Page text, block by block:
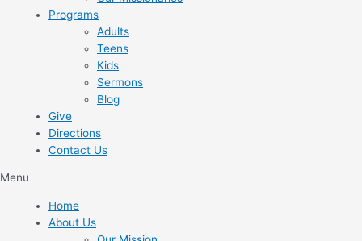
Programs
Adults
Teens
Kids
Sermons
Blog
Give
Directions
Contact Us
Menu
Home
About Us